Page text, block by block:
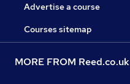
Advertise a course
Courses sitemap
MORE FROM Reed.co.uk